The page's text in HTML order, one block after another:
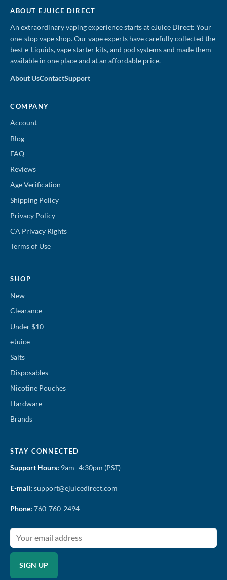
ABOUT EJUICE DIRECT
An extraordinary vaping experience starts at eJuice Direct: Your
one-stop vape shop. Our vape experts have carefully collected the
best e-Liquids, vape starter kits, and pod systems and made them
available in one place and at an affordable price.
About UsContactSupport
COMPANY
Account
Blog
FAQ
Reviews
Age Verification
Shipping Policy
Privacy Policy
CA Privacy Rights
Terms of Use
SHOP
New
Clearance
Under $10
eJuice
Salts
Disposables
Nicotine Pouches
Hardware
Brands
STAY CONNECTED
Support Hours: 9am–4:30pm (PST)
E-mail: support@ejuicedirect.com
Phone: 760-760-2494
SIGN UP